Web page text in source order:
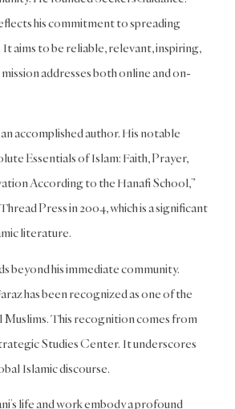
his commitment to spreading
aims to be reliable, relevant, inspiring,
addresses both online and on-
an accomplished author. His notable
Essentials of Islam: Faith, Prayer,
According to the Hanafi School,”
Press in 2004, which is a significant
literature.
beyond his immediate community.
has been recognized as one of the
This recognition comes from
Studies Center. It underscores
Islamic discourse.
life and work embody a profound